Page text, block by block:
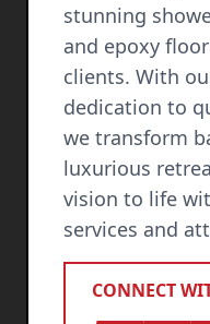
stunning
and epoxy
clients. With
dedication to
we transform
luxurious
vision to life
services and
CONNECT